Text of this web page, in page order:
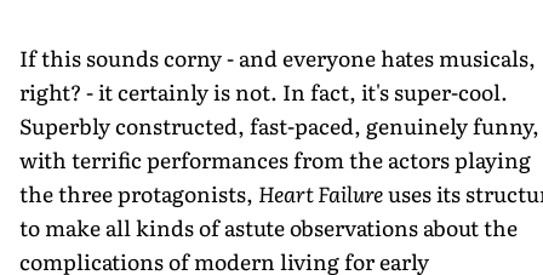
If this sounds corny - and everyone hates musicals,
right? - it certainly is not. In fact, it's super-cool.
Superbly constructed, fast-paced, genuinely funny,
with terrific performances from the actors playing
the three protagonists, Heart Failureuses its
to make all kinds of astute observations about the
complications of modern living for early